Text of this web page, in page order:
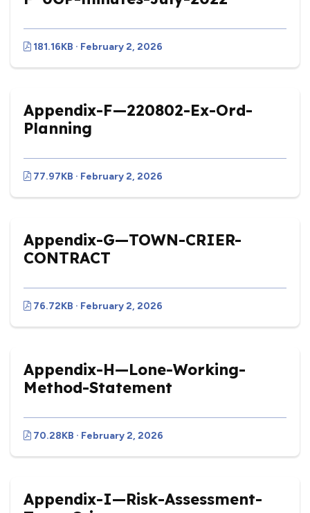
181.16KB · February 2, 2026
Appendix-F—220802-Ex-Ord-
Planning
77.97KB · February 2, 2026
Appendix-G—TOWN-CRIER-
CONTRACT
76.72KB · February 2, 2026
Appendix-H—Lone-Working-
Method-Statement
70.28KB · February 2, 2026
Appendix-I—Risk-Assessment-